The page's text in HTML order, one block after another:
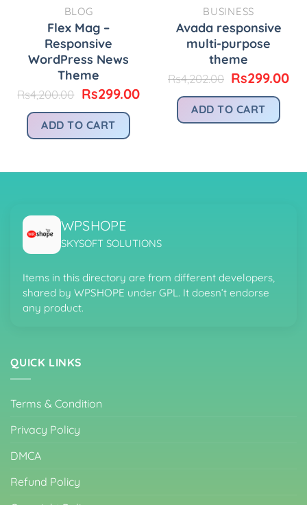
BLOG
Flex Mag –
Responsive
WordPress News
Theme
Rs4,200.00 Original
was:
Rs4,200.00.
Rs299.00Current
ADD TO CART
BUSINESS
Avada responsive
multi-purpose
theme
Rs4,202.00 Original
was:
Rs4,202.00.
Rs299.00
ADD TO CART
WPSHOPE
SKYSOFT SOLUTIONS
Items in this directory are from different developers,
shared by WPSHOPE under GPL. It doesn’t endorse
any product.
QUICK LINKS
Terms & Condition
Privacy Policy
DMCA
Refund Policy